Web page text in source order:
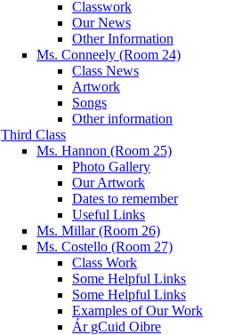
Classwork
Our News
Other Information
Ms. Conneely (Room 24)
Class News
Artwork
Songs
Other information
Third Class
Ms. Hannon (Room 25)
Photo Gallery
Our Artwork
Dates to remember
Useful Links
Ms. Millar (Room 26)
Ms. Costello (Room 27)
Class Work
Some Helpful Links
Some Helpful Links
Examples of Our Work
Ár gCuid Oibre